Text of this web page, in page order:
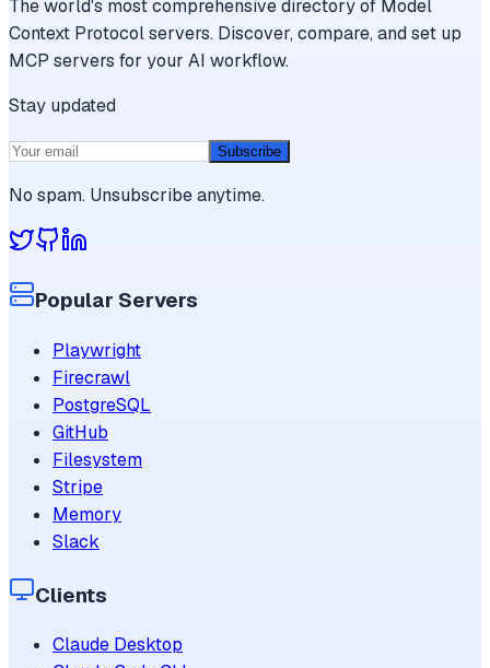
The world's most comprehensive directory of Model
Context Protocol servers. Discover, compare, and set up
MCP servers for your AI workflow.
Stay updated
Subscribe
No spam. Unsubscribe anytime.
Popular Servers
Playwright
Firecrawl
PostgreSQL
GitHub
Filesystem
Stripe
Memory
Slack
Clients
Claude Desktop